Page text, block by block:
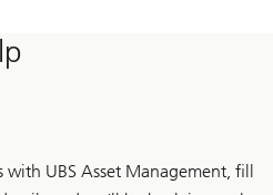
with UBS Asset Management, fill